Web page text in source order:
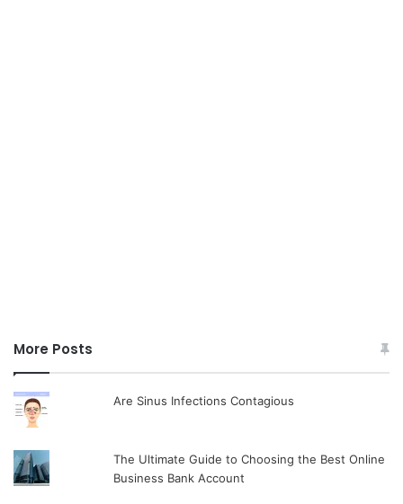
More Posts
Are Sinus Infections Contagious
The Ultimate Guide to Choosing the Best Online
Business Bank Account